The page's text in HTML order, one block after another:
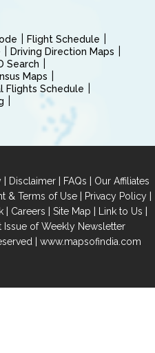
Flight Schedule
Driving Direction Maps
Search
Maps
Flights Schedule
| Disclaimer | FAQs | Our Affiliates
& Terms of Use| Privacy Policy|
| Careers | Site Map | Link to Us |
Issue of Weekly Newsletter
| www.mapsofindia.com